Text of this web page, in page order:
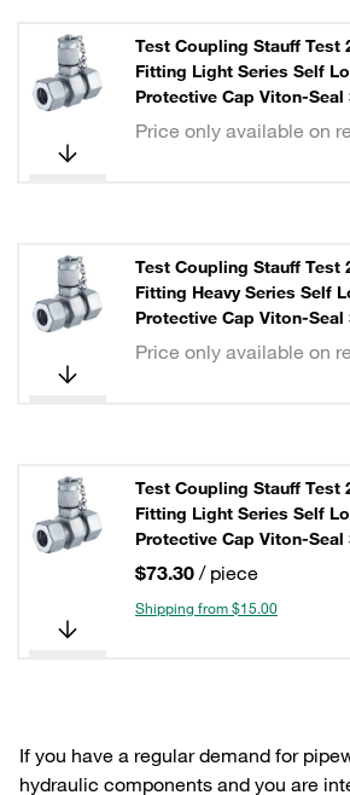
Test Coupling Stauff Test
Fitting Light Series Self
Protective Cap Viton-
Price only available on
Test Coupling Stauff Test
Fitting Heavy Series Self
Protective Cap Viton-
Price only available on
Test Coupling Stauff Test
Fitting Light Series Self
Protective Cap Viton-
$73.30 / piece
Shipping from $15.00
If you have a regular demand for
hydraulic components and you are